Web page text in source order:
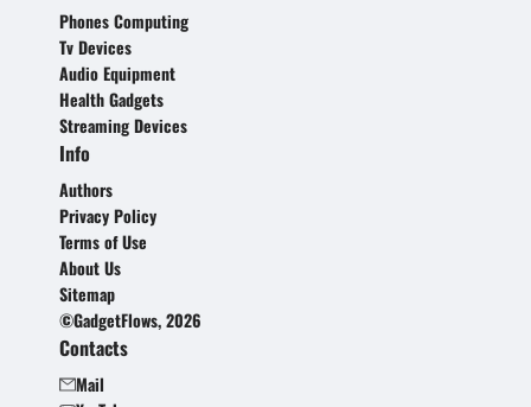
Phones Computing
Tv Devices
Audio Equipment
Health Gadgets
Streaming Devices
Info
Authors
Privacy Policy
Terms of Use
About Us
Sitemap
©GadgetFlows, 2026
Contacts
Mail